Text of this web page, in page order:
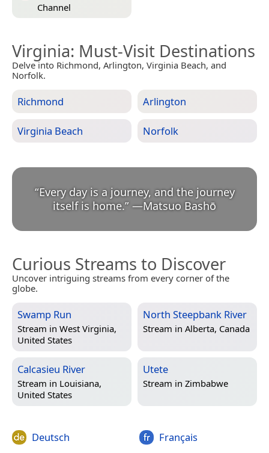
Channel
Virginia: Must-Visit Destinations
Delve into Richmond, Arlington, Virginia Beach, and
Norfolk.
Richmond Arlington
Virginia Beach Norfolk
“Every day is a journey, and the journey
itself is home.” —Matsuo Bashō
Curious Streams to Discover
Uncover intriguing streams from every corner of the
globe.
Swamp Run
Stream in West Virginia,
United States
North Steepbank River
Stream in Alberta, Canada
Calcasieu River
Stream in Louisiana,
United States
Utete
Stream in Zimbabwe
Deutsch Français